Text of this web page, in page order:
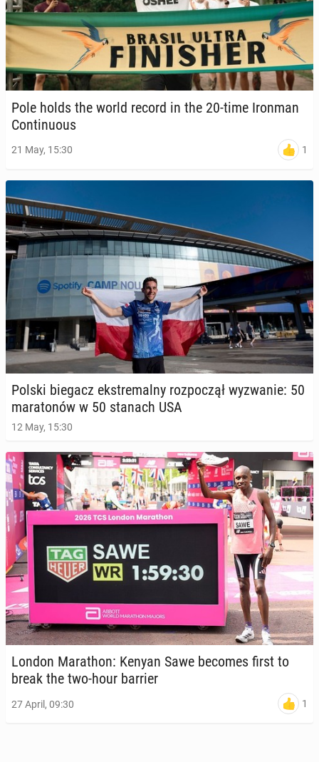
Pole holds the world record in the 20-time Ironman
Con­tin­u­ous
21 May, 15:30 1
Polski biegacz ek­stremal­ny rozpoczął wyzwanie: 50
mara­tonów w 50 stanach USA
12 May, 15:30
London Marathon: Kenyan Sawe becomes first to
break the two-hour barrier
27 April, 09:30 1